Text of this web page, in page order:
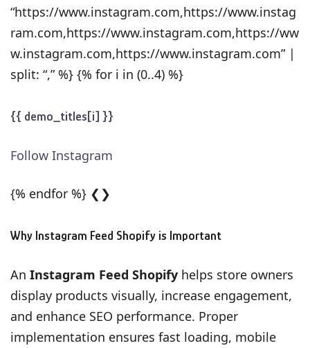
“https://www.instagram.com,https://www.instag
ram.com,https://www.instagram.com,https://ww
w.instagram.com,https://www.instagram.com” |
split: “,” %} {% for i in (0..4) %}
{{ demo_titles[i] }}
Follow Instagram
{% endfor %} ❮❯
Why Instagram Feed Shopify is Important
An Instagram Feed Shopify helps store owners
display products visually, increase engagement,
and enhance SEO performance. Proper
implementation ensures fast loading, mobile